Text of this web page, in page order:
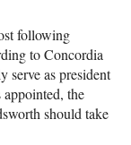
following
to Concordia
serve as president
the
should take